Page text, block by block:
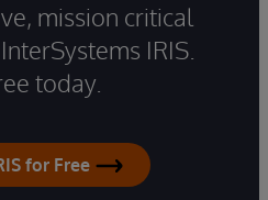
mission critical
IRIS.
today.
for Free